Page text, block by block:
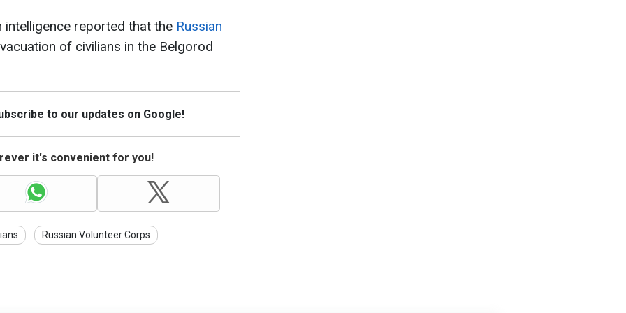
intelligence reported that the Russian
of civilians in the Belgorod
to our updates on Google!
it's convenient for you!
Russian Volunteer Corps